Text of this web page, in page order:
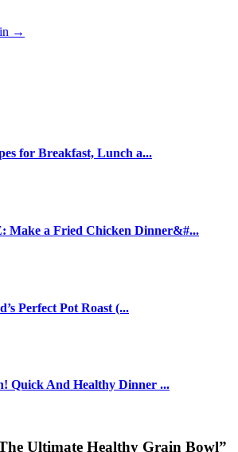
→
for Breakfast, Lunch a...
Make a Fried Chicken Dinner&#...
Perfect Pot Roast (...
Quick And Healthy Dinner ...
Ultimate Healthy Grain Bowl”